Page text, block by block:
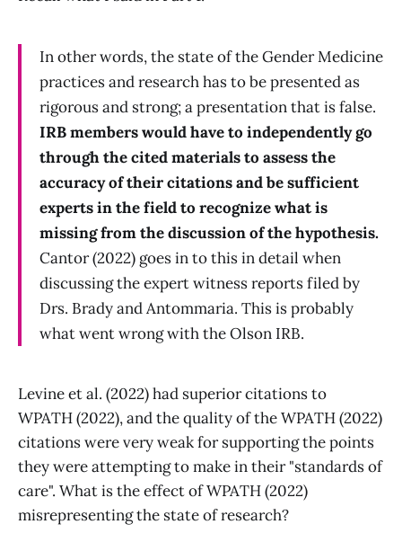
In other words, the state of the Gender Medicine
practices and research has to be presented as
rigorous and strong; a presentation that is false.
IRB members would have to independently go
through the cited materials to assess the
accuracy of their citations and be sufficient
experts in the field to recognize what is
missing from the discussion of the hypothesis.
Cantor (2022) goes in to this in detail when
discussing the expert witness reports filed by
Drs. Brady and Antommaria. This is probably
what went wrong with the Olson IRB.
Levine et al. (2022) had superior citations to
WPATH (2022), and the quality of the WPATH (2022)
citations were very weak for supporting the points
they were attempting to make in their "standards of
care". What is the effect of WPATH (2022)
misrepresenting the state of research?